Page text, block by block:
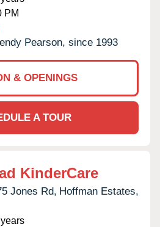
PM
Pearson, since 1993
& OPENINGS
A TOUR
KinderCare
Jones Rd, Hoffman Estates,